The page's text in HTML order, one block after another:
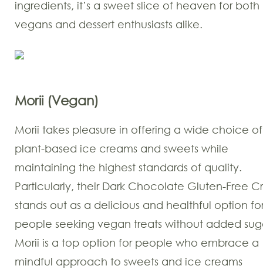
ingredients, it’s a sweet slice of heaven for both
vegans and dessert enthusiasts alike.
Morii(Vegan)
Morii takes pleasure in offering a wide choice of
plant-based ice creams and sweets while
maintaining the highest standards of quality.
Particularly, their Dark Chocolate Gluten-Free
stands out as a delicious and healthful option
people seeking vegan treats without added
Morii is a top option for people who embrace a
mindful approach to sweets and ice creams